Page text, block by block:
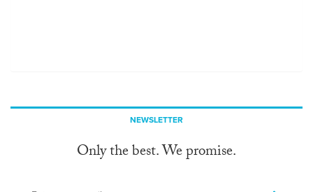
NEWSLETTER
Only the best. We promise.